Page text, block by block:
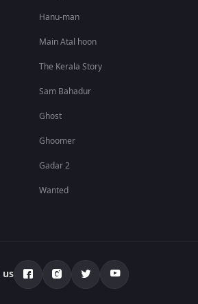
Hanu-man
Main Atal hoon
The Kerala Story
Sam Bahadur
Ghost
Ghoomer
Gadar 2
Wanted